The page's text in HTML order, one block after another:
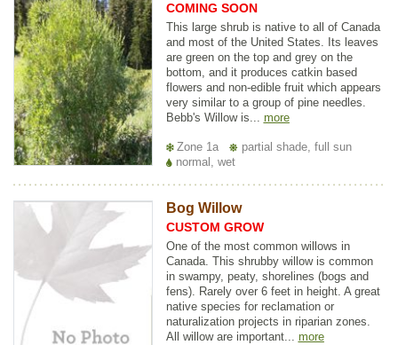
COMING SOON
This large shrub is native to all of Canada
and most of the United States. Its leaves
are green on the top and grey on the
bottom, and it produces catkin based
flowers and non-edible fruit which appears
very similar to a group of pine needles.
Bebb's Willow is... more
Zone 1a
partial shade, full sun
normal, wet
Bog Willow
CUSTOM GROW
One of the most common willows in
Canada. This shrubby willow is common
in swampy, peaty, shorelines (bogs and
fens). Rarely over 6 feet in height. A great
native species for reclamation or
naturalization projects in riparian zones.
All willow are important... more